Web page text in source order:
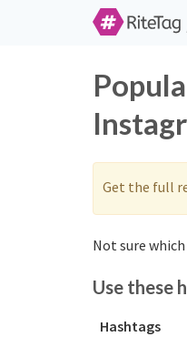
Get the full
Not sure
Use these
Hashtags